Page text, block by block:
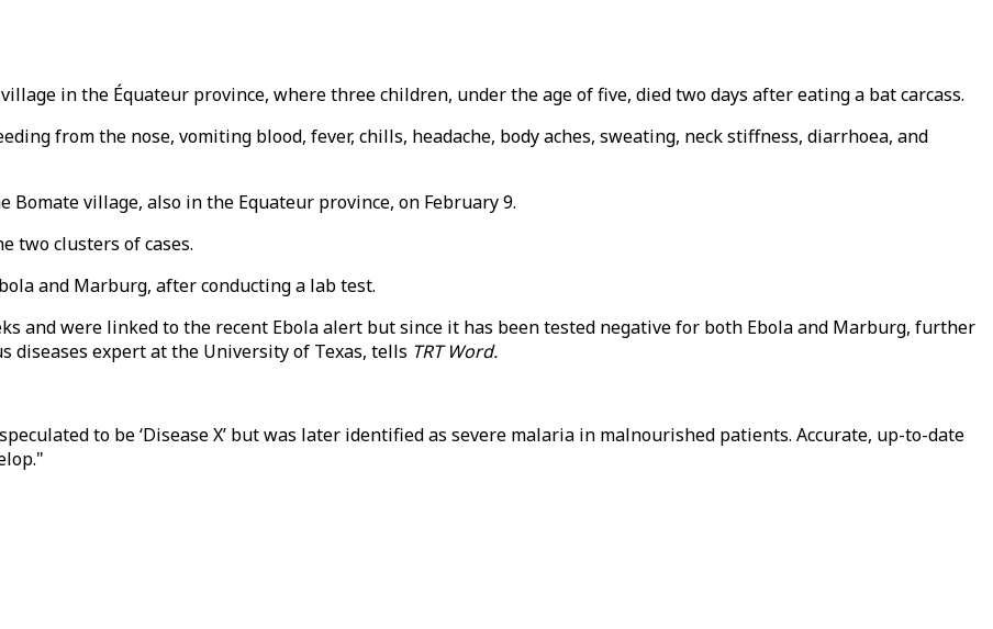
in the Équateur province, where three children, under the age of five, died two days after eating a bat carcass.
from the nose, vomiting blood, fever, chills, headache, body aches, sweating, neck stiffness, diarrhoea, and
village, also in the Equateur province, on February 9.
two clusters of cases.
and Marburg, after conducting a lab test.
and were linked to the recent Ebola alert but since it has been tested negative for both Ebola and Marburg, further
expert at the University of Texas, tells TRT Word.
to be ‘Disease X’ but was later identified as severe malaria in malnourished patients. Accurate, up-to-date